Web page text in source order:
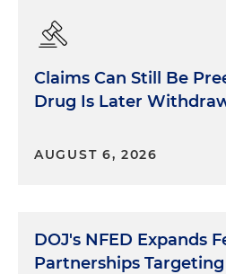
Claims Can Still Be
Drug Is Later
AUGUST 6, 2026
DOJ's NFED Expands
Partnerships